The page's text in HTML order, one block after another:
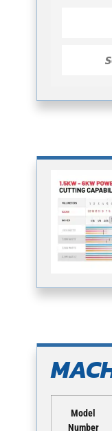
Model
Number